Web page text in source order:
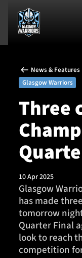
News & Features
Team
Fixtures
Tickets & Events
Community
News & Features
Glasgow Warriors
Three
10 Apr 2025
Glasgow
has made
tomorrow
Quarter Final
look to reach
competition